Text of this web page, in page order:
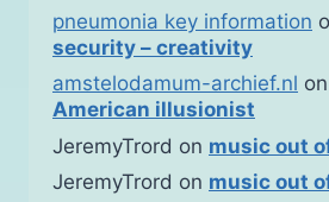
pneumonia key information
security – creativity
amstelodamum-archief.nl on
American illusionist
JeremyTrord on music out
JeremyTrord on music out